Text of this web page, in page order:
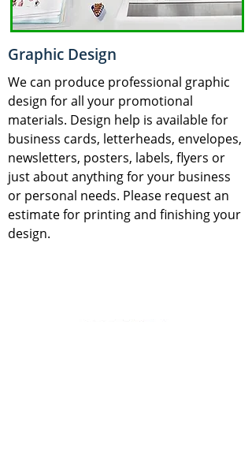
Graphic Design
We can produce professional graphic
design for all your promotional
materials. Design help is available for
business cards, letterheads, envelopes,
newsletters, posters, labels, flyers or
just about anything for your business
or personal needs. Please request an
estimate for printing and finishing your
design.